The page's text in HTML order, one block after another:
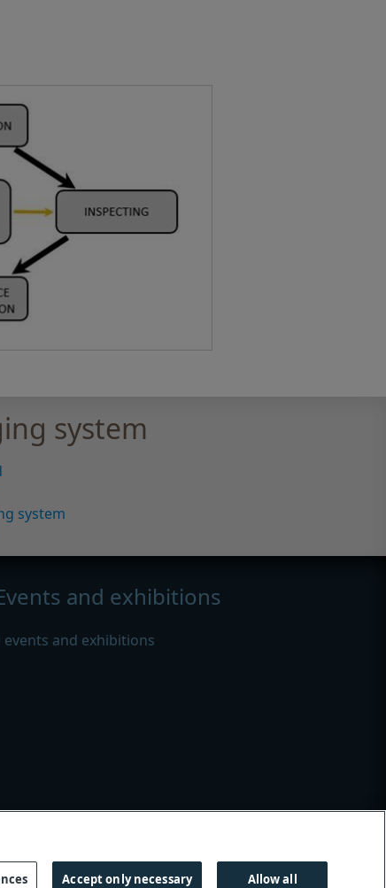
system
system
and exhibitions
events and exhibitions
Modern slaveryAccept only necessary Allow all